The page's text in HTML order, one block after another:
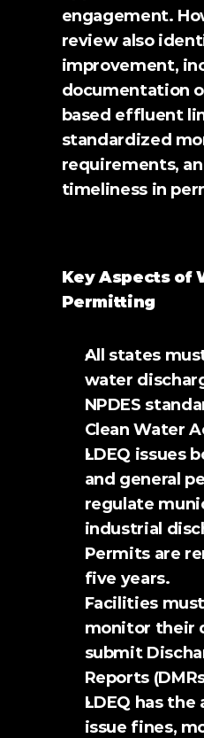
engagement.
review also
improvement,
documentation
based effluent
standardized
requirements,
timeliness in
Key Aspects of
Permitting
All states
water
NPDES
Clean Water
LDEQ issues
and general
regulate
industrial
Permits are
five years.
Facilities
monitor their
submit
Reports
LDEQ has
issue fines,